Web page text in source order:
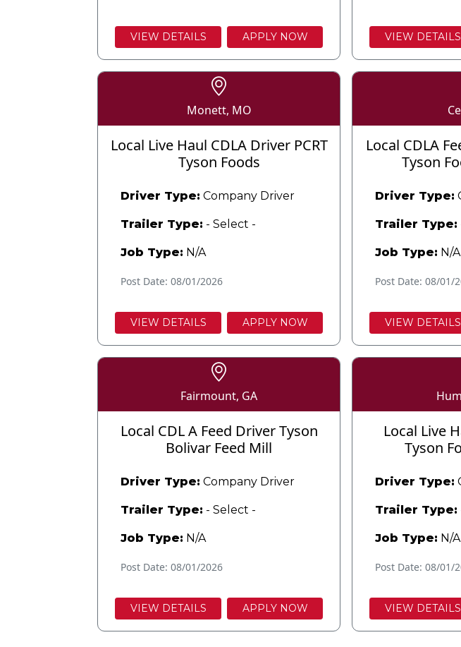
VIEW DETAILS APPLY NOW VIEW DETAILS
Monett, MO
Local Live Haul CDLA Driver PCRT
Tyson Foods
Driver Type: Company Driver
Trailer Type: - Select -
Job Type: N/A
Post Date: 08/01/2026
VIEW DETAILS APPLY NOW
Local CDLA
Tyson
Driver Type:
Trailer Type:
Job Type: N/A
Post Date: 08/01/
VIEW DETAILS
Fairmount, GA
Local CDL A Feed Driver Tyson
Bolivar Feed Mill
Driver Type: Company Driver
Trailer Type: - Select -
Job Type: N/A
Post Date: 08/01/2026
VIEW DETAILS APPLY NOW
Local Live
Tyson
Driver Type:
Trailer Type:
Job Type: N/A
Post Date: 08/01/
VIEW DETAILS